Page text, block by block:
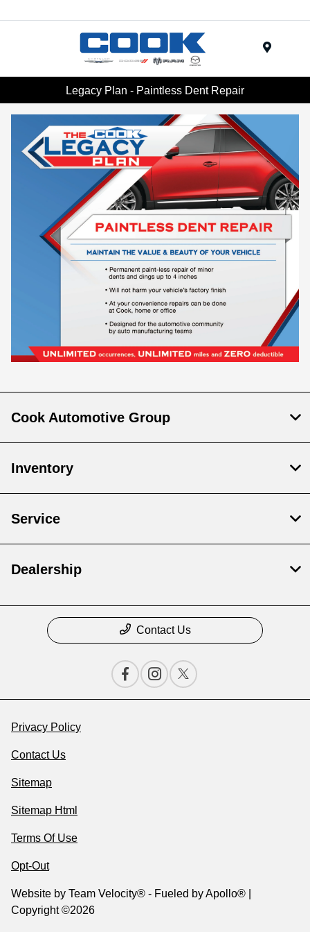
Legacy Plan - Paintless Dent Repair
Cook Automotive Group
Inventory
Service
Dealership
Contact Us
Privacy Policy
Contact Us
Sitemap
Sitemap Html
Terms Of Use
Opt-Out
Website by Team Velocity® - Fueled by Apollo® |
Copyright ©2026